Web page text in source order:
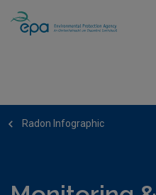
Radon Infographic